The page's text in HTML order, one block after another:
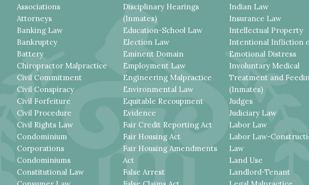
Associations
Attorneys
Banking Law
Bankruptcy
Battery
Chiropractor Malpractice
Civil Commitment
Civil Conspiracy
Civil Forfeiture
Civil Procedure
Civil Rights Law
Condominium
Corporations
Condominiums
Constitutional Law
Disciplinary Hearings
(Inmates)
Education-School Law
Election Law
Eminent Domain
Employment Law
Engineering Malpractice
Environmental Law
Equitable Recoupment
Evidence
Fair Credit Reporting Act
Fair Housing Act
Fair Housing Amendments
Act
False Arrest
Indian Law
Insurance Law
Intellectual Property
Intentional Infliction
Emotional Distress
Involuntary Medical
Treatment and
(Inmates)
Judges
Judiciary Law
Labor Law
Labor Law-
Law
Land Use
Landlord-Tenant